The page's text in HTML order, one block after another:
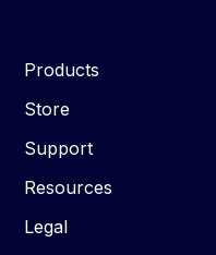
Products
Store
Support
Resources
Legal